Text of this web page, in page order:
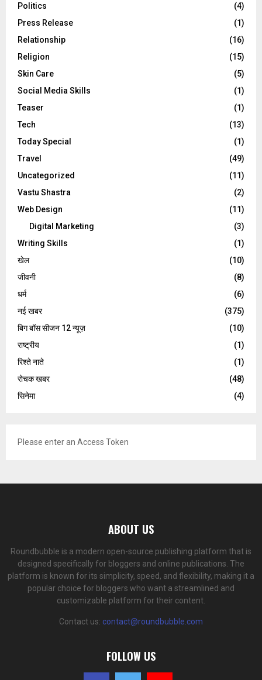
Politics
(4)
Press Release
(1)
Relationship
(16)
Religion
(15)
Skin Care
(5)
Social Media Skills
(1)
Teaser
(1)
Tech
(13)
Today Special
(1)
Travel
(49)
Uncategorized
(11)
Vastu Shastra
(2)
Web Design
(11)
Digital Marketing
(3)
Writing Skills
(1)
खेल
(10)
जीवनी
(8)
धर्म
(6)
नई खबर
(375)
बिग बॉस सीजन 12 न्यूज़
(10)
राष्ट्रीय
(1)
रिश्ते नाते
(1)
रोचक खबर
(48)
सिनेमा
(4)
Please enter an Access Token
ABOUT US
Roundbubble is a modern open-source publishing platform that is
designed specifically for bloggers and online publications. The
platform is known for its simplicity, speed, and flexibility, making it a
popular choice for bloggers who want a streamlined and
customizable platform for their content.
Contact us: contact@roundbubble.com
FOLLOW US